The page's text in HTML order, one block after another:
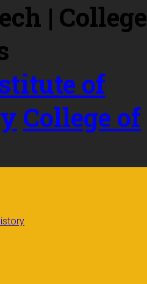
of
College of